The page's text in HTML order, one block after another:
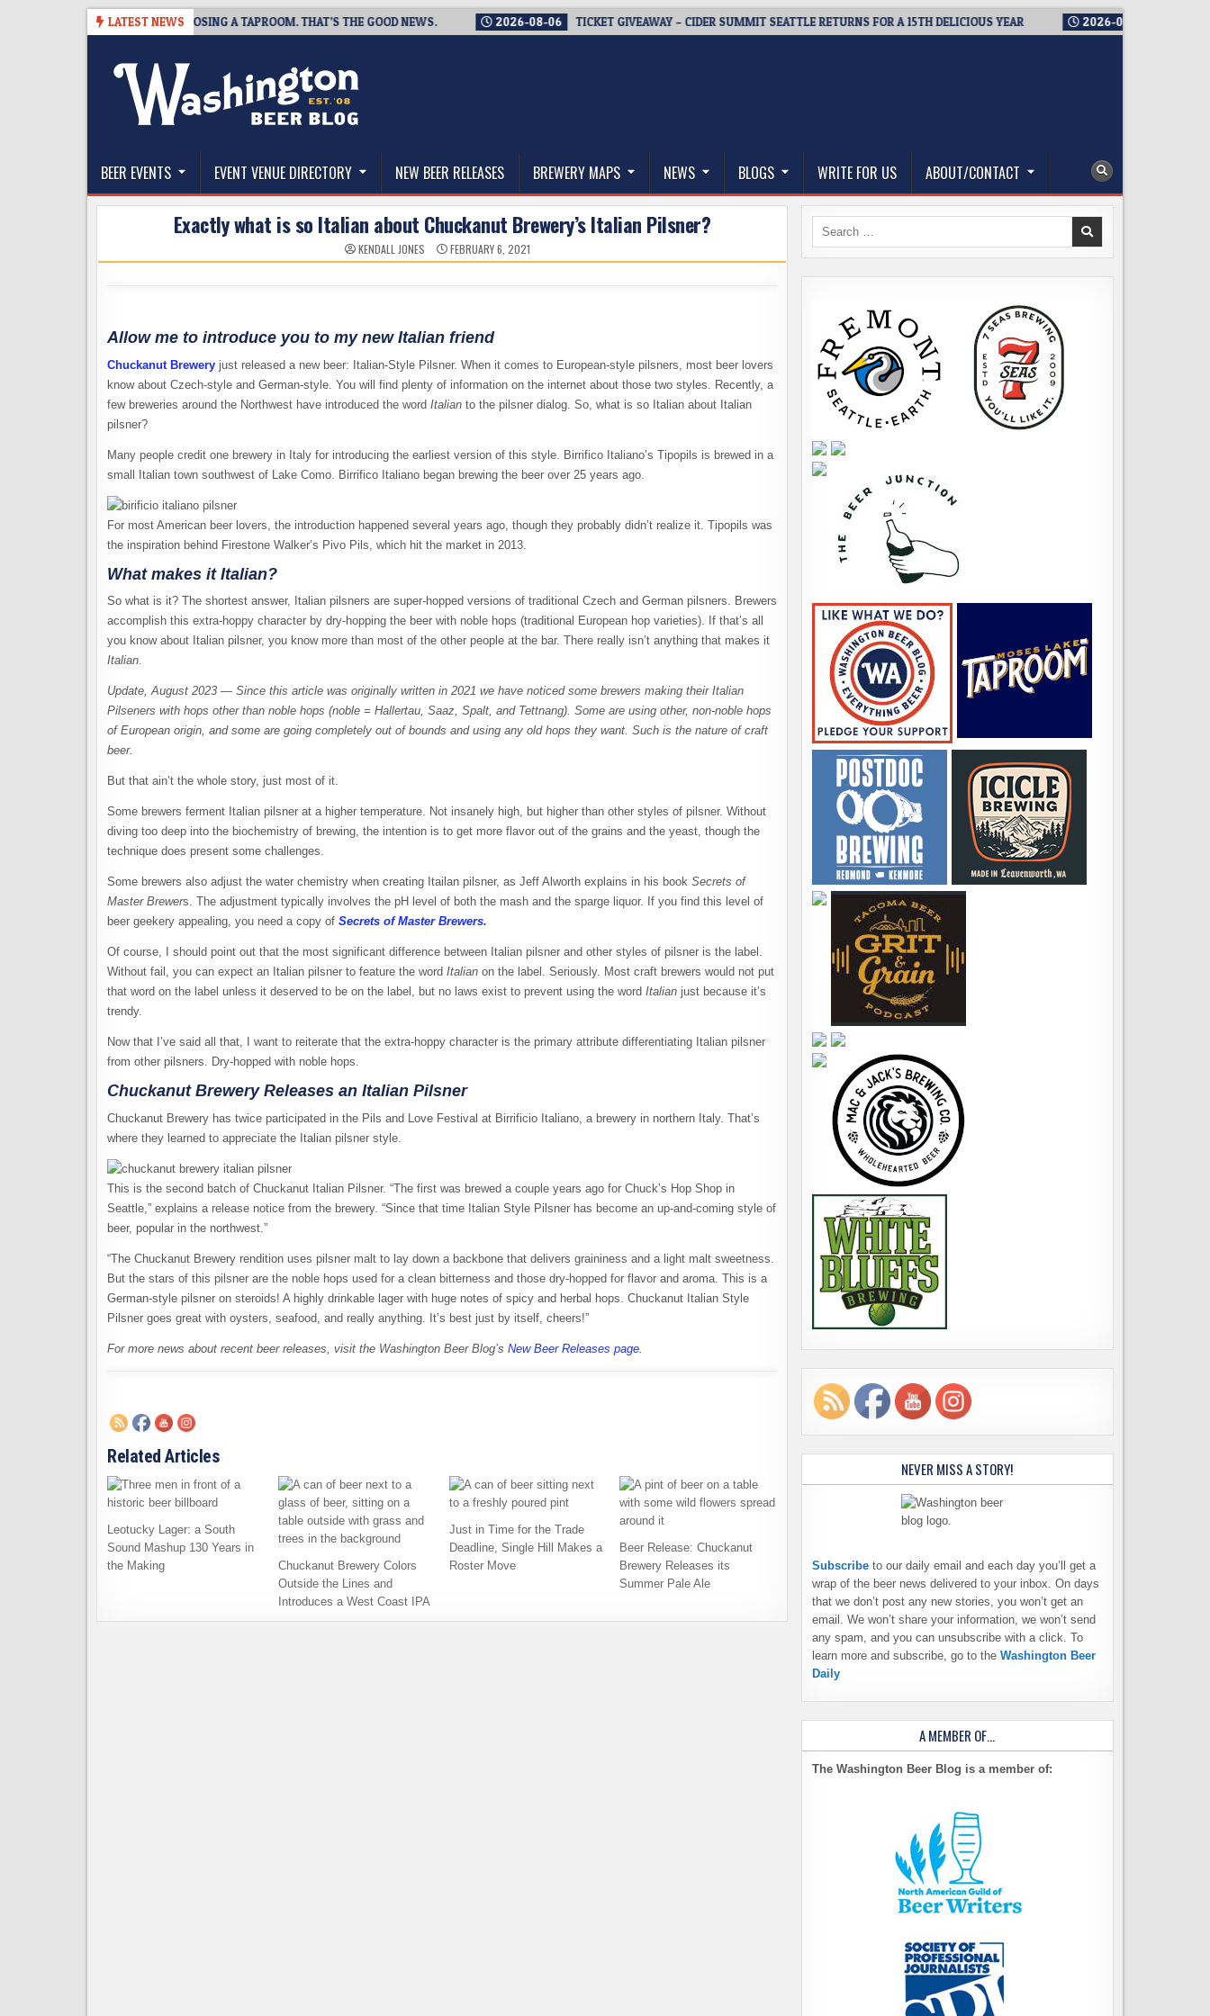
LATEST NEWS
SNAPSHOT BREWING IS CLOSING A TAPROOM. THAT’S THE GOOD NEWS. 2026-08-06 TICKET GIVEAWAY – CIDER SUMMIT SEATTLE RETURNS FOR A 15TH DELICIOUS YEAR 2026-08-05
The Washington Beer Blog
BEER EVENTS EVENT VENUE DIRECTORY NEW BEER RELEASES BREWERY MAPS NEWS BLOGS WRITE FOR US ABOUT/CONTACT
Exactly what is so Italian about Chuckanut Brewery’s Italian Pilsner?
KENDALL JONES FEBRUARY 6, 2021
Allow me to introduce you to my new Italian friend
Chuckanut Brewery just released a new beer: Italian-Style Pilsner. When it comes to European-style pilsners, most beer lovers
know about Czech-style and German-style. You will find plenty of information on the internet about those two styles. Recently, a
few breweries around the Northwest have introduced the word Italian to the pilsner dialog. So, what is so Italian about Italian
pilsner?
Many people credit one brewery in Italy for introducing the earliest version of this style. Birrifico Italiano’s Tipopils is brewed in a
small Italian town southwest of Lake Como. Birrifico Italiano began brewing the beer over 25 years ago.
For most American beer lovers, the introduction happened several years ago, though they probably didn’t realize it. Tipopils was
the inspiration behind Firestone Walker’s Pivo Pils, which hit the market in 2013.
What makes it Italian?
So what is it? The shortest answer, Italian pilsners are super-hopped versions of traditional Czech and German pilsners. Brewers
accomplish this extra-hoppy character by dry-hopping the beer with noble hops (traditional European hop varieties). If that’s all
you know about Italian pilsner, you know more than most of the other people at the bar. There really isn’t anything that makes it
Italian.
Update, August 2023 — Since this article was originally written in 2021 we have noticed some brewers making their Italian
Pilseners with hops other than noble hops (noble = Hallertau, Saaz, Spalt, and Tettnang). Some are using other, non-noble hops
of European origin, and some are going completely out of bounds and using any old hops they want. Such is the nature of craft
beer.
But that ain’t the whole story, just most of it.
Some brewers ferment Italian pilsner at a higher temperature. Not insanely high, but higher than other styles of pilsner. Without
diving too deep into the biochemistry of brewing, the intention is to get more flavor out of the grains and the yeast, though the
technique does present some challenges.
Some brewers also adjust the water chemistry when creating Itailan pilsner, as Jeff Alworth explains in his book Secrets of
Master Brewers. The adjustment typically involves the pH level of both the mash and the sparge liquor. If you find this level of
beer geekery appealing, you need a copy of Secrets of Master Brewers.
Of course, I should point out that the most significant difference between Italian pilsner and other styles of pilsner is the label.
Without fail, you can expect an Italian pilsner to feature the word Italian on the label. Seriously. Most craft brewers would not put
that word on the label unless it deserved to be on the label, but no laws exist to prevent using the word Italian just because it’s
trendy.
Now that I’ve said all that, I want to reiterate that the extra-hoppy character is the primary attribute differentiating Italian pilsner
from other pilsners. Dry-hopped with noble hops.
Chuckanut Brewery Releases an Italian Pilsner
Chuckanut Brewery has twice participated in the Pils and Love Festival at Birrificio Italiano, a brewery in northern Italy. That’s
where they learned to appreciate the Italian pilsner style.
This is the second batch of Chuckanut Italian Pilsner. “The first was brewed a couple years ago for Chuck’s Hop Shop in
Seattle,” explains a release notice from the brewery. “Since that time Italian Style Pilsner has become an up-and-coming style of
beer, popular in the northwest.”
“The Chuckanut Brewery rendition uses pilsner malt to lay down a backbone that delivers graininess and a light malt sweetness.
But the stars of this pilsner are the noble hops used for a clean bitterness and those dry-hopped for flavor and aroma. This is a
German-style pilsner on steroids! A highly drinkable lager with huge notes of spicy and herbal hops. Chuckanut Italian Style
Pilsner goes great with oysters, seafood, and really anything. It’s best just by itself, cheers!”
For more news about recent beer releases, visit the Washington Beer Blog’s New Beer Releases page.
Related Articles
Leotucky Lager: a South
Sound Mashup 130 Years in
the Making
Chuckanut Brewery Colors
Outside the Lines and
Introduces a West Coast IPA
Just in Time for the Trade
Deadline, Single Hill Makes a
Roster Move
Beer Release: Chuckanut
Brewery Releases its
Summer Pale Ale
Search
NEVER MISS A STORY!
Subscribe to our daily email and each day you’ll get a
wrap of the beer news delivered to your inbox. On days
that we don’t post any new stories, you won’t get an
email. We won’t share your information, we won’t send
any spam, and you can unsubscribe with a click. To
learn more and subscribe, go to the Washington Beer
Daily
A MEMBER OF…
The Washington Beer Blog is a member of: